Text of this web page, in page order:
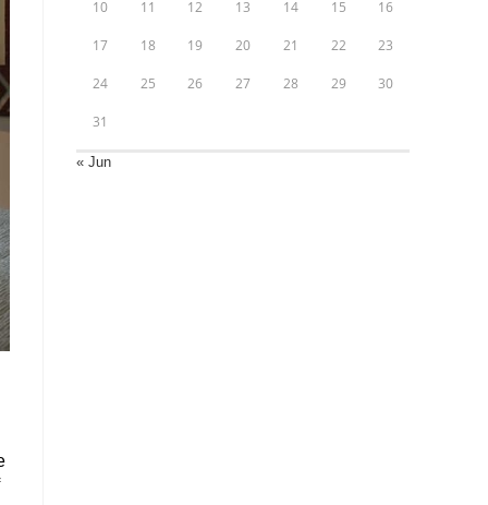
10 11 12 13 14 15 16
17 18 19 20 21 22 23
24 25 26 27 28 29 30
31
« Jun